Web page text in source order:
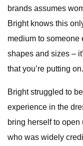
brands assumes
Bright knows this
medium to someone
shapes and sizes –
that you’re putting
Bright struggled to
experience in the
bring herself to open
who was widely